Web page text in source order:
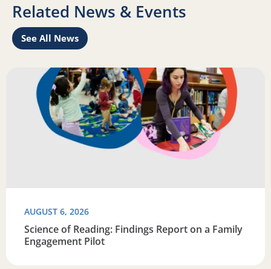
Related News & Events
See All News
Read more about Science of Reading: Findings Report
AUGUST 6, 2026
Science of Reading: Findings Report on a Family
Engagement Pilot